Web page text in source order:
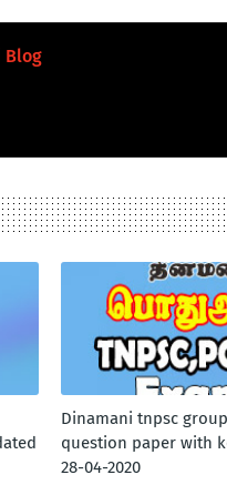
Blog
Dinamani tnpsc
question paper with
28-04-2020